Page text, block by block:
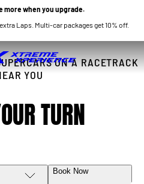
more when you upgrade.
Laps. Multi-car packages get 10% off.
ON A RACETRACK
YOU
TURN
Book Now